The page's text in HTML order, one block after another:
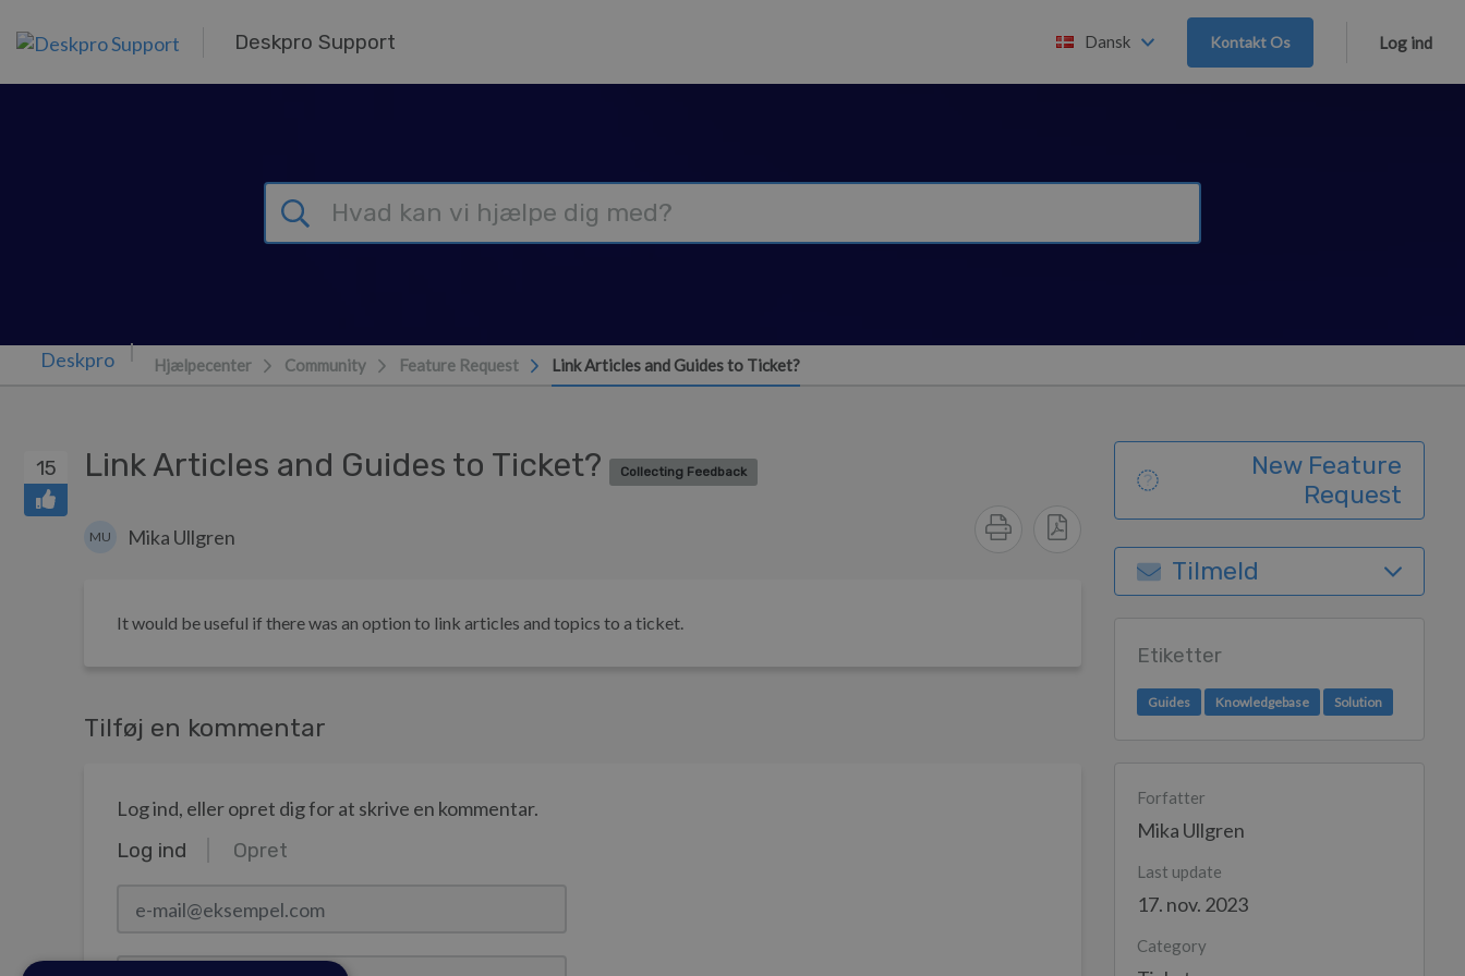
Deskpro Support Dansk Kontakt Os Log ind
Hjælpecenter Community Feature Request Link Articles and Guides to Ticket?
15 Link Articles and Guides to Ticket? Collecting Feedback
MU Mika Ullgren
It would be useful if there was an option to link articles and topics to a ticket.
Tilføj en kommentar
Log ind, eller opret dig for at skrive en kommentar.
Log ind Opret
Adgangskode
New Feature
Request
Tilmeld
Etiketter
Guides Knowledgebase Solution
Forfatter
Mika Ullgren
Last update
17. nov. 2023
Category